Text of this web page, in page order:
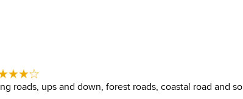
roads, ups and down, forest roads, coastal road and